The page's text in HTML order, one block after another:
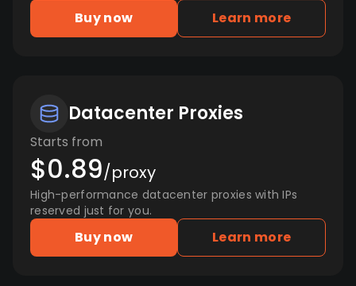
Buy now Learn more
Datacenter Proxies
Starts from
$0.89/proxy
High-performance datacenter proxies with IPs
reserved just for you.
Buy now Learn more